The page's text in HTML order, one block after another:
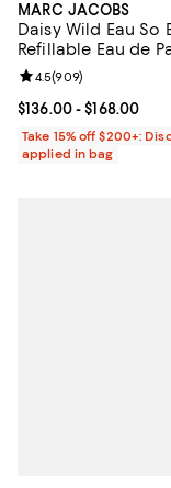
MARC JACOBS
Daisy Wild Eau So
Refillable Eau de
Current price From
$136.00- $168.00
Review rating: 4.5
4.5(909)
Take 15% off $200+:
applied in bag